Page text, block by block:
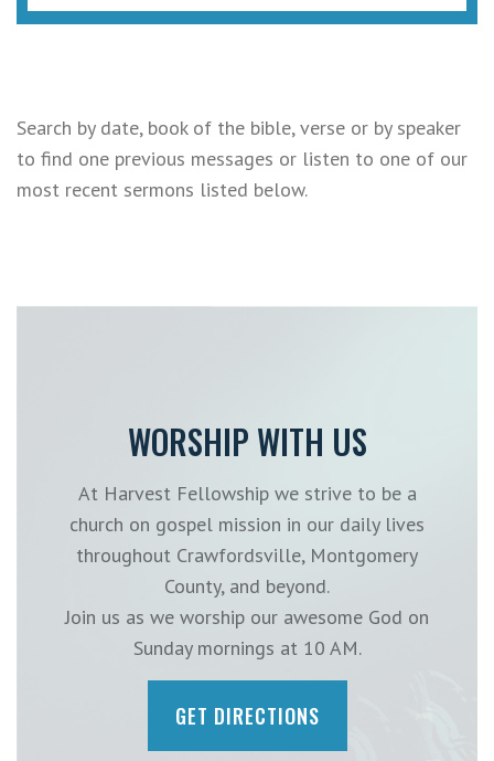
Search by date, book of the bible, verse or by speaker
to find one previous messages or listen to one of our
most recent sermons listed below.
WORSHIP WITH US
At Harvest Fellowship we strive to be a
church on gospel mission in our daily lives
throughout Crawfordsville, Montgomery
County, and beyond.
Join us as we worship our awesome God on
Sunday mornings at 10 AM.
GET DIRECTIONS